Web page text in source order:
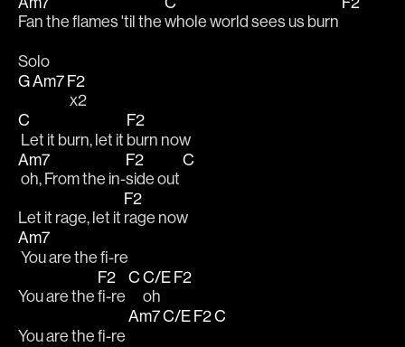
Fan the flames 'til the whole world sees us burn
Solo
GAm7F2
x2
C
Let it burn, let it
F2
burn now
Am7
oh, From the in-
F2
side out
C
Let it rage, let it
F2
rage now
Am7
You are the fi-re
You are the
F2
fi-re
CC/E
oh
F2
You are the fi-re
Am7C/EF2C